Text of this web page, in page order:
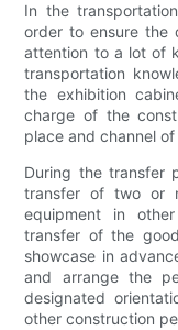
In the
order to ensure
attention to a lot of
transportation
the exhibition
charge of the
place and channel
During the transfer
transfer of two or
equipment in
transfer of the
showcase in
and arrange the
designated
other construction